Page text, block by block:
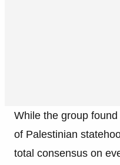
While the group
of Palestinian
total consensus on